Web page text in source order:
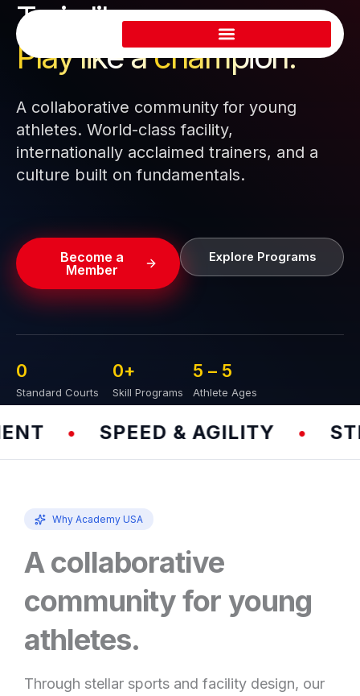
Skip
content
Train like a pro.
Play like achampion.
A collaborative community for young
athletes. World-class facility,
internationally acclaimed trainers, and a
culture built on fundamentals.
Become a
Member
Explore Programs
Standard Courts
0
Skill Programs
0+
Athlete Ages
5 – 5
• SPEED & AGILITY •
Why Academy USA
A collaborative
community for young
athletes.
Through stellar sports and facility design, our